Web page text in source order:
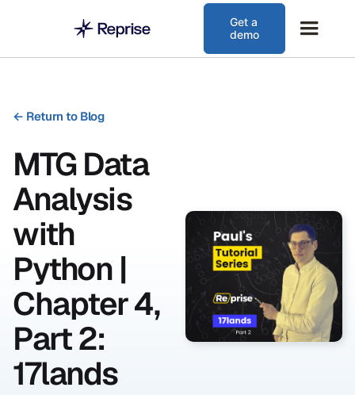
Get a
demo
← Return to Blog
MTG Data
Analysis
with
Python |
Chapter 4,
Part 2:
17lands